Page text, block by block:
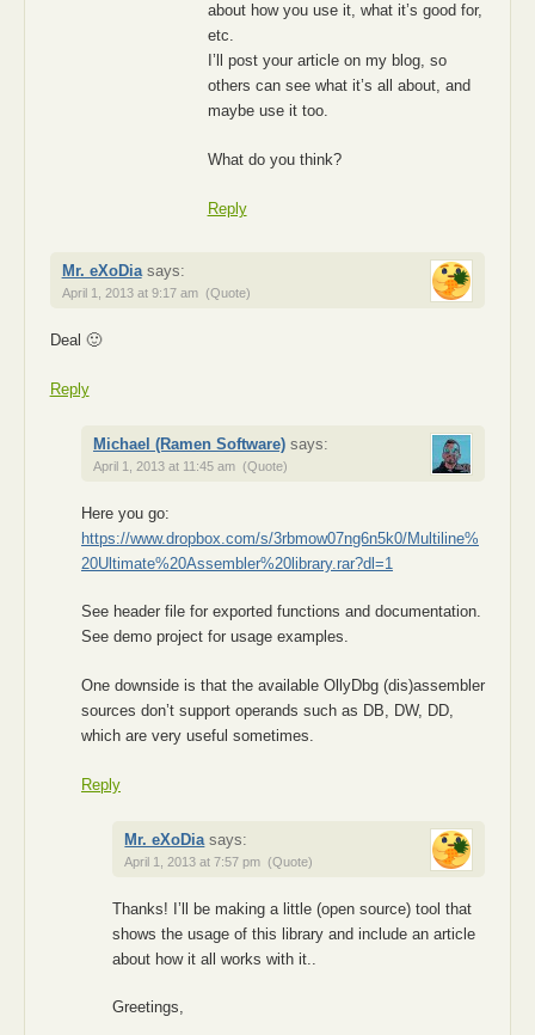
about how you use it, what it’s good for,
etc.
I’ll post your article on my blog, so
others can see what it’s all about, and
maybe use it too.
What do you think?
Reply
Mr. eXoDia says:
April 1, 2013 at 9:17 am (Quote)
Deal 🙂
Reply
Michael (Ramen Software) says:
April 1, 2013 at 11:45 am (Quote)
Here you go:
https://www.dropbox.com/s/3rbmow07ng6n5k0/Multiline%
20Ultimate%20Assembler%20library.rar?dl=1
See header file for exported functions and documentation.
See demo project for usage examples.
One downside is that the available OllyDbg (dis)assembler
sources don’t support operands such as DB, DW, DD,
which are very useful sometimes.
Reply
Mr. eXoDia says:
April 1, 2013 at 7:57 pm (Quote)
Thanks! I’ll be making a little (open source) tool that
shows the usage of this library and include an article
about how it all works with it..
Greetings,